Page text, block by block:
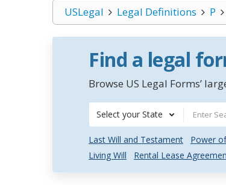
USLegal Legal Definitions P
Find a legal
Browse US Legal Forms’
Select your State
Last Will and Testament Power
Living Will
Rental Lease